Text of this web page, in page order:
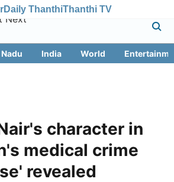
Daily ThanthiThanthi TV
India World
character in
medical crime
revealed